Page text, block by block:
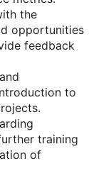
the
opportunities
feedback
to
training
of